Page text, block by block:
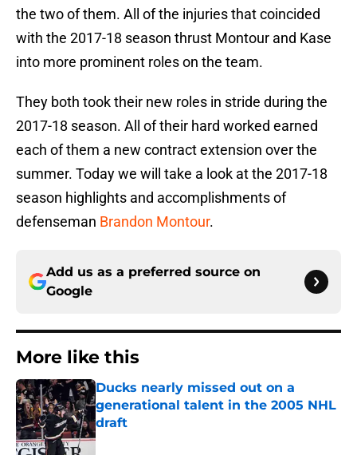
the two of them. All of the injuries that coincided
with the 2017-18 season thrust Montour and Kase
into more prominent roles on the team.
They both took their new roles in stride during the
2017-18 season. All of their hard worked earned
each of them a new contract extension over the
summer. Today we will take a look at the 2017-18
season highlights and accomplishments of
defenseman Brandon Montour.
Add us as a preferred source on
Google
More like this
Ducks nearly missed out on a
generational talent in the 2005 NHL
draft
Published by on Invalid Date